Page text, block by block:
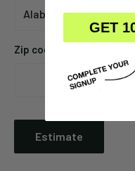
Zip code
Estimate
GET